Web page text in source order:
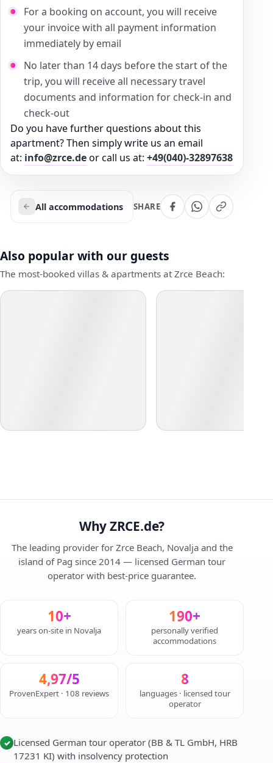
For a booking on account, you will receive
your invoice with all payment information
immediately by email
No later than 14 days before the start of the
trip, you will receive all necessary travel
documents and information for check-in and
check-out
Do you have further questions about this
apartment? Then simply write us an email
at: info@zrce.deor call us at: +49(040)-32897638
All accommodations SHARE
Also popular with our guests
The most-booked villas & apartments at Zrce Beach:
Why ZRCE.de?
The leading provider for Zrce Beach, Novalja and the
island of Pag since 2014 — licensed German tour
operator with best-price guarantee.
10+
years on-site in Novalja
190+
personally verified
accommodations
4,97/5
ProvenExpert · 108 reviews
8
languages · licensed tour
operator
✓ Licensed German tour operator (BB & TL GmbH, HRB
17231 KI) with insolvency protection